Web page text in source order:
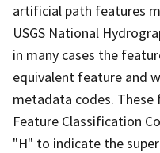
artificial path features
USGS National
in many cases the
equivalent feature and
metadata codes. These
Feature Classification
"H" to indicate the